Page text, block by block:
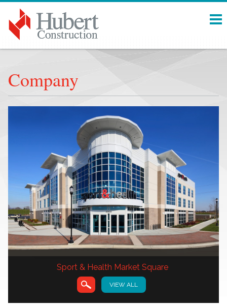
Menu
Company
Sport & Health Market Square
VIEW ALL